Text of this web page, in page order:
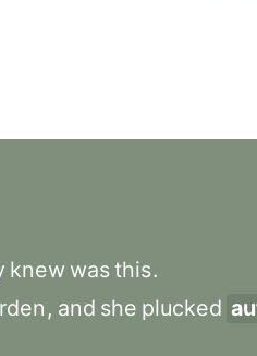
knew wasthis.
, and she plucked